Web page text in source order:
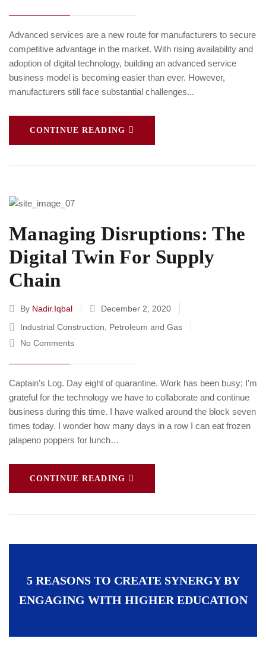
Advanced services are a new route for manufacturers to secure
competitive advantage in the market. With rising availability and
adoption of digital technology, building an advanced service
business model is becoming easier than ever. However,
manufacturers still face substantial challenges...
CONTINUE READING
Managing Disruptions: The
Digital Twin For Supply
Chain
By Nadir.iqbal
December 2, 2020
Industrial Construction
Petroleum and Gas
No Comments
Captain’s Log. Day eight of quarantine. Work has been busy; I’m
grateful for the technology we have to collaborate and continue
business during this time. I have walked around the block seven
times today. I wonder how many days in a row I can eat frozen
jalapeno poppers for lunch…
CONTINUE READING
5 REASONS TO CREATE SYNERGY BY
ENGAGING WITH HIGHER EDUCATION